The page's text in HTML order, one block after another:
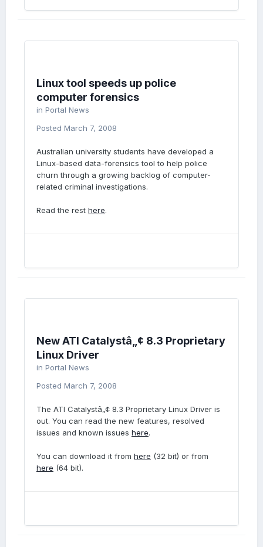
Linux tool speeds up police
computer forensics
in Portal News
Posted March 7, 2008
Australian university students have developed a
Linux-based data-forensics tool to help police
churn through a growing backlog of computer-
related criminal investigations.
Read the rest here.
New ATI Catalystâ„¢ 8.3 Proprietary
Linux Driver
in Portal News
Posted March 7, 2008
The ATI Catalystâ„¢ 8.3 Proprietary Linux Driver is
out. You can read the new features, resolved
issues and known issues here.
You can download it from here (32 bit) or from
here (64 bit).